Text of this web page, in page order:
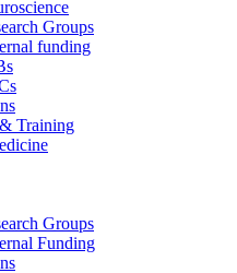
Groups
funding
Training
Groups
Funding